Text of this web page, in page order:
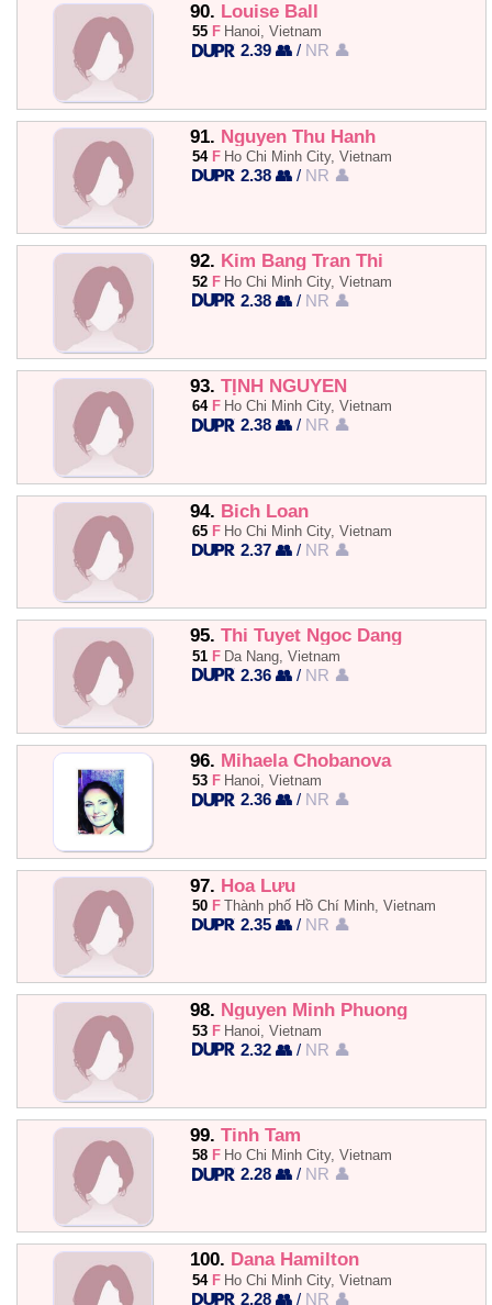
90. Louise Ball
55 F Hanoi, Vietnam
2.39 👥 / NR 👤
91. Nguyen Thu Hanh
54 F Ho Chi Minh City, Vietnam
2.38 👥 / NR 👤
92. Kim Bang Tran Thi
52 F Ho Chi Minh City, Vietnam
2.38 👥 / NR 👤
93. TỊNH NGUYỄN
64 F Ho Chi Minh City, Vietnam
2.38 👥 / NR 👤
94. Bich Loan
65 F Ho Chi Minh City, Vietnam
2.37 👥 / NR 👤
95. Thi Tuyet Ngoc Dang
51 F Da Nang, Vietnam
2.36 👥 / NR 👤
96. Mihaela Chobanova
53 F Hanoi, Vietnam
2.36 👥 / NR 👤
97. Hoa Lưu
50 F Thành phố Hồ Chí Minh, Vietnam
2.35 👥 / NR 👤
98. Nguyen Minh Phuong
53 F Hanoi, Vietnam
2.32 👥 / NR 👤
99. Tinh Tam
58 F Ho Chi Minh City, Vietnam
2.28 👥 / NR 👤
100. Dana Hamilton
54 F Ho Chi Minh City, Vietnam
2.28 👥 / NR 👤